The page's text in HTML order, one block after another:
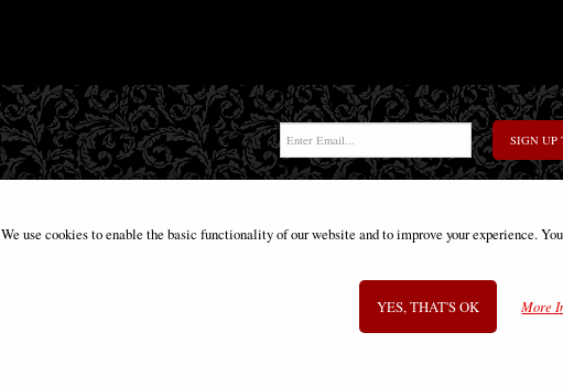
SIGN UP
©2008 - 2026 Gothic Gifts - A trading name of
We use cookies to enable the basic functionality of our website and to improve your experience.
YES, THAT'S OK More